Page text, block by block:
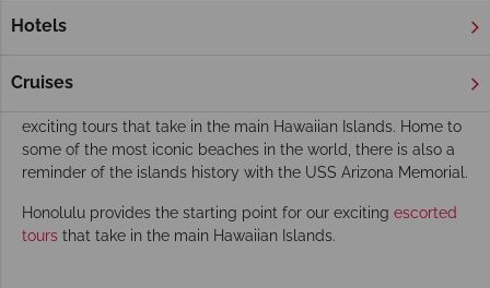
Hotels
Cruises
Honolulu Escorted Tours
culture and history which can be explored on one of our
exciting tours that take in the main Hawaiian Islands. Home to
some of the most iconic beaches in the world, there is also a
reminder of the islands history with the USS Arizona Memorial.
Honolulu provides the starting point for our exciting escorted
tours that take in the main Hawaiian Islands.